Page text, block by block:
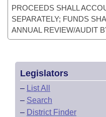
PROCEEDS SHALL
SEPARATELY; FUNDS
ANNUAL REVIEW/AUDIT
Legislators
– List All
– Search
– District Finder